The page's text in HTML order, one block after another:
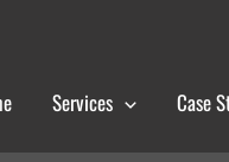
Services Case